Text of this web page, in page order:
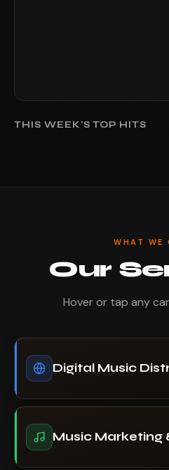
THIS WEEK'S TOP HITS
WHAT WE
Our
Hover or tap any
Digital Music
Music Marketing